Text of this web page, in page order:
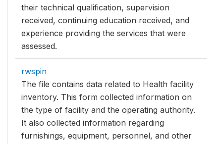
their technical qualification, supervision
received, continuing education received, and
experience providing the services that were
assessed.
rwspin
The file contains data related to Health facility
inventory. This form collected information on
the type of facility and the operating authority.
It also collected information regarding
furnishings, equipment, personnel, and other